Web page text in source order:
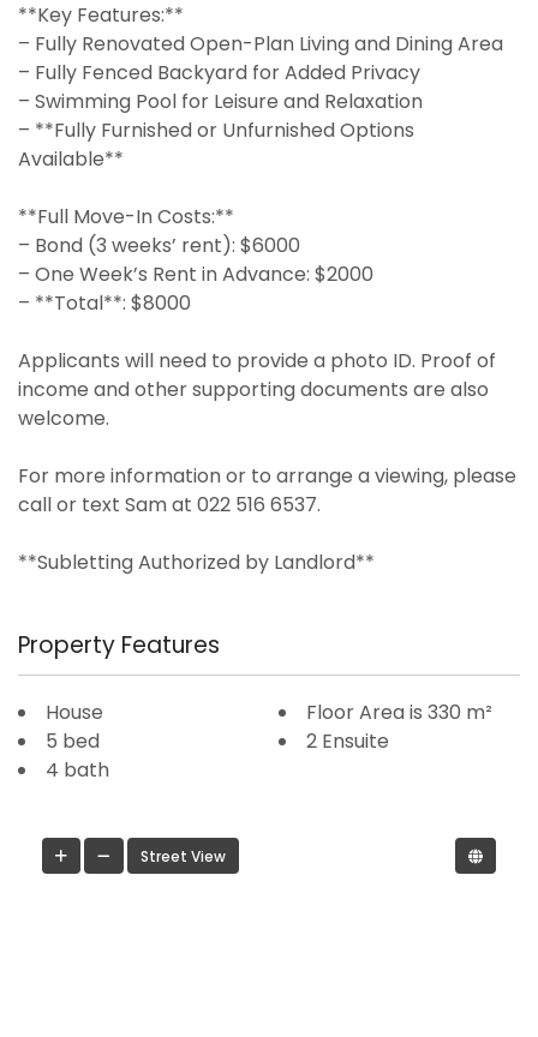
**Key Features:**
– Fully Renovated Open-Plan Living and Dining Area
– Fully Fenced Backyard for Added Privacy
– Swimming Pool for Leisure and Relaxation
– **Fully Furnished or Unfurnished Options
Available**
**Full Move-In Costs:**
– Bond (3 weeks’ rent): $6000
– One Week’s Rent in Advance: $2000
– **Total**: $8000
Applicants will need to provide a photo ID. Proof of
income and other supporting documents are also
welcome.
For more information or to arrange a viewing, please
call or text Sam at 022 516 6537.
**Subletting Authorized by Landlord**
Property Features
House
5 bed
4 bath
Floor Area is 330 m²
2 Ensuite
Street View